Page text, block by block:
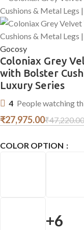
Coloniax Grey
with Bolster
Luxury Series
4 People watching
Gocosy
₹47,220.00
₹27,975.00
COLOR OPTION
+6